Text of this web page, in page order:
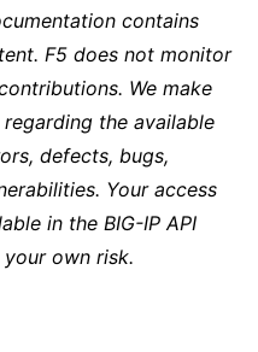
contains
F5 does not monitor
We make
the available
defects, bugs,
Your access
in the BIG-IP API
own risk.